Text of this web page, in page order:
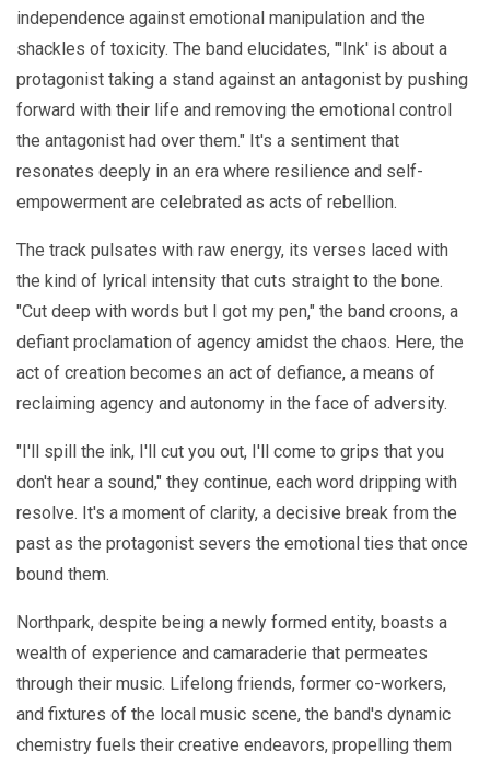
independence against emotional manipulation and the
shackles of toxicity. The band elucidates, "'Ink' is about a
protagonist taking a stand against an antagonist by pushing
forward with their life and removing the emotional control
the antagonist had over them." It's a sentiment that
resonates deeply in an era where resilience and self-
empowerment are celebrated as acts of rebellion.
The track pulsates with raw energy, its verses laced with
the kind of lyrical intensity that cuts straight to the bone.
"Cut deep with words but I got my pen," the band croons, a
defiant proclamation of agency amidst the chaos. Here, the
act of creation becomes an act of defiance, a means of
reclaiming agency and autonomy in the face of adversity.
"I'll spill the ink, I'll cut you out, I'll come to grips that you
don't hear a sound," they continue, each word dripping with
resolve. It's a moment of clarity, a decisive break from the
past as the protagonist severs the emotional ties that once
bound them.
Northpark, despite being a newly formed entity, boasts a
wealth of experience and camaraderie that permeates
through their music. Lifelong friends, former co-workers,
and fixtures of the local music scene, the band's dynamic
chemistry fuels their creative endeavors, propelling them